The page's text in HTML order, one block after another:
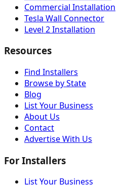
Commercial Installation
Tesla Wall Connector
Level 2 Installation
Resources
Find Installers
Browse by State
Blog
List Your Business
About Us
Contact
Advertise With Us
For Installers
List Your Business